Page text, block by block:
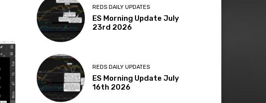
REDS DAILY UPDATES
ES Morning Update July
23rd 2026
REDS DAILY UPDATES
ES Morning Update July
16th 2026